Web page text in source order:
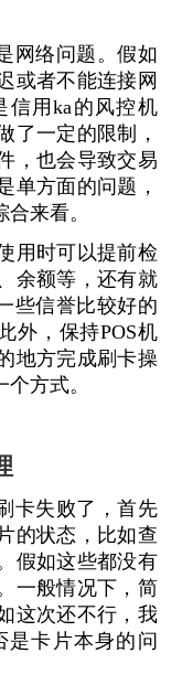
络问题。假如
或者不能连接网
信用ka的风控机
了一定的限制，
，也会导致交易
单方面的问题，
来看。
时可以提前检
余额等，还有就
些信誉比较好的
外，保持POS机
地方完成刷卡操
方式。
失败了，首先
的状态，比如查
假如这些都没有
一般情况下，简
这次还不行，我
是卡片本身的问